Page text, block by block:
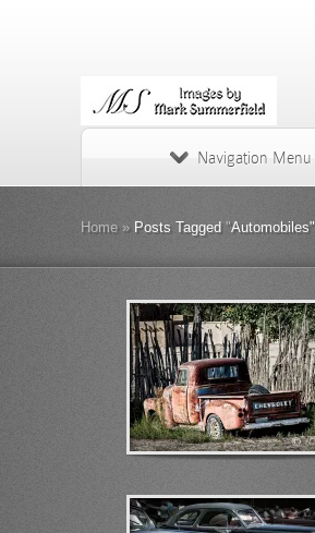
Navigation Menu
Home »Posts Tagged "Automobiles"